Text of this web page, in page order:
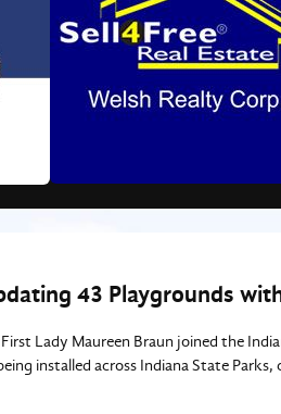
43 Playgrounds
Lady Maureen Braun joined the
installed across Indiana State